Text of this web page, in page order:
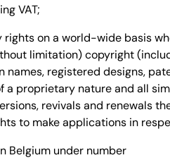
VAT;
on a world-wide basis
limitation) copyright
registered designs,
proprietary nature and all
revivals and renewals
to make applications in
Belgium under number